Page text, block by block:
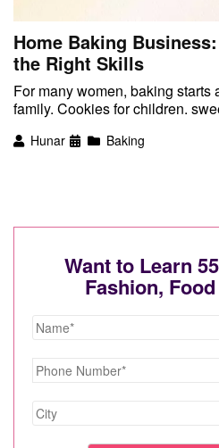
Home Baking
the Right Skills
For many women, baking starts
family. Cookies for children.
Hunar Baking
Want to Learn
Fashion,